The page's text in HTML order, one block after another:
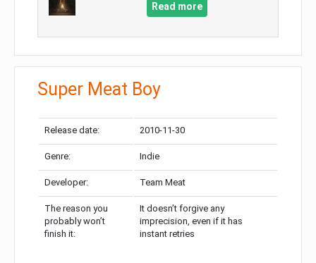
Read more
Super Meat Boy
Release date: 2010-11-30
Genre: Indie
Developer: Team Meat
The reason you
probably won’t
finish it:
It doesn’t forgive any
imprecision, even if it has
instant retries